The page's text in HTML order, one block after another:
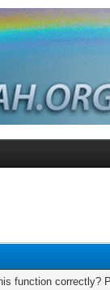
function correctly?